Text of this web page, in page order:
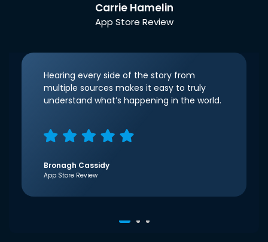
Carrie Hamelin
App Store Review
Hearing every side of the story from
multiple sources makes it easy to truly
understand what’s happening in the world.
Bronagh Cassidy
App Store Review